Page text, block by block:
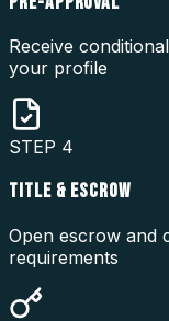
Receive
your profile
STEP 4
TITLE & ESCROW
Open escrow and
requirements